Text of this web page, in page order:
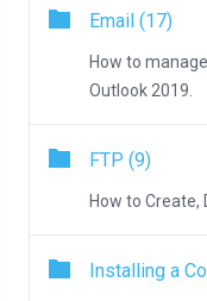
Email (17)
How to
Outlook 2019.
FTP (9)
How to Create,
Installing a